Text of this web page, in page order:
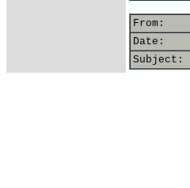
From:
Date:
Subject: